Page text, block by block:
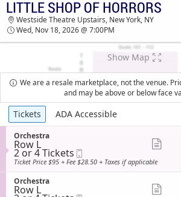
LITTLE SHOP OF HORRORS
THEATRE UPSTAIRS TICKETS -
LITTLE SHOP OF HORRORS
Westside Theatre Upstairs, New York, NY
Wed, Nov 18, 2026 @ 7:00PM
Show Map
We are a resale marketplace, not the venue.
and may be above or below face
Ticket
Types
Tickets ADA Accessible
S
e
c
t
o
n
O
Orchestra
Row L
2
or
4
Tickets
available
2 or 4 Tickets
Ticket
Ticket Price $95 + Fee $28.50 + Taxes if applicable
S
e
Orchestra
Row L